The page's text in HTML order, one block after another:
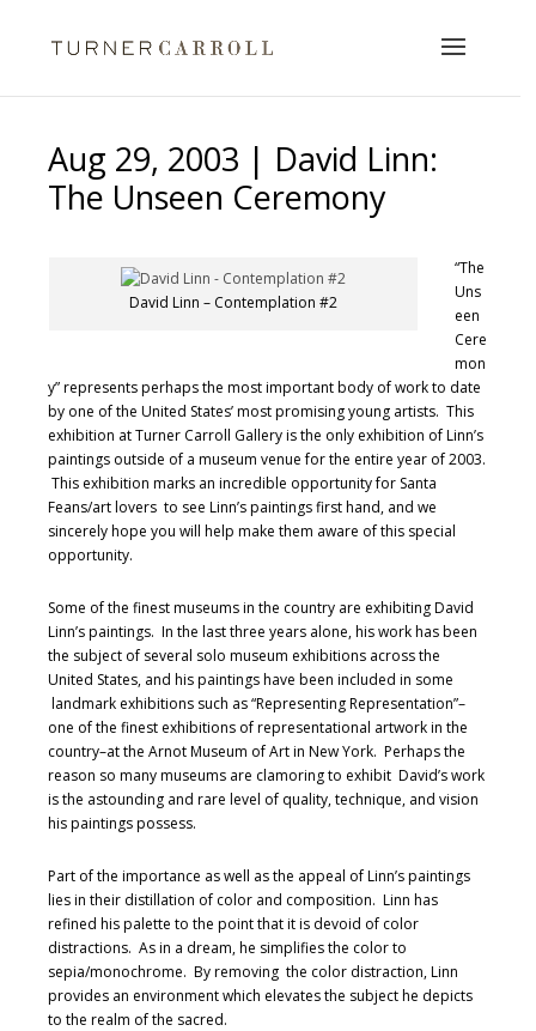
Aug 29, 2003 | David Linn:
The Unseen Ceremony
David Linn – Contemplation #2
“The
Uns
een
Cere
mon
y” represents perhaps the most important body of work to date
by one of the United States’ most promising young artists. This
exhibition at Turner Carroll Gallery is the only exhibition of Linn’s
paintings outside of a museum venue for the entire year of 2003.
This exhibition marks an incredible opportunity for Santa
Feans/art lovers to see Linn’s paintings first hand, and we
sincerely hope you will help make them aware of this special
opportunity.
Some of the finest museums in the country are exhibiting David
Linn’s paintings. In the last three years alone, his work has been
the subject of several solo museum exhibitions across the
United States, and his paintings have been included in some
landmark exhibitions such as “Representing Representation”–
one of the finest exhibitions of representational artwork in the
country–at the Arnot Museum of Art in New York. Perhaps the
reason so many museums are clamoring to exhibit David’s work
is the astounding and rare level of quality, technique, and vision
his paintings possess.
Part of the importance as well as the appeal of Linn’s paintings
lies in their distillation of color and composition. Linn has
refined his palette to the point that it is devoid of color
distractions. As in a dream, he simplifies the color to
sepia/monochrome. By removing the color distraction, Linn
provides an environment which elevates the subject he depicts
to the realm of the sacred.